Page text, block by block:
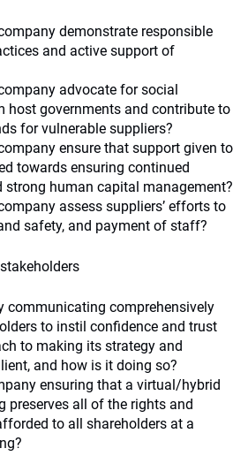
demonstrate responsible
and active support of
advocate for social
host governments and contribute to
for vulnerable suppliers?
ensure that support given to
towards ensuring continued
strong human capital management?
assess suppliers’ efforts to
safety, and payment of staff?
communicating comprehensively
to instil confidence and trust
to making its strategy and
and how is it doing so?
ensuring that a virtual/hybrid
preserves all of the rights and
to all shareholders at a